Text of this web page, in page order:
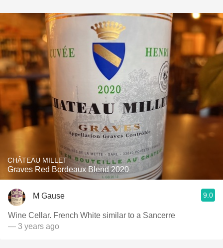
CHÂTEAU MILLET
Graves Red Bordeaux Blend 2020
M Gause 9.0
Wine Cellar. French White similar to a Sancerre
— 3 years ago